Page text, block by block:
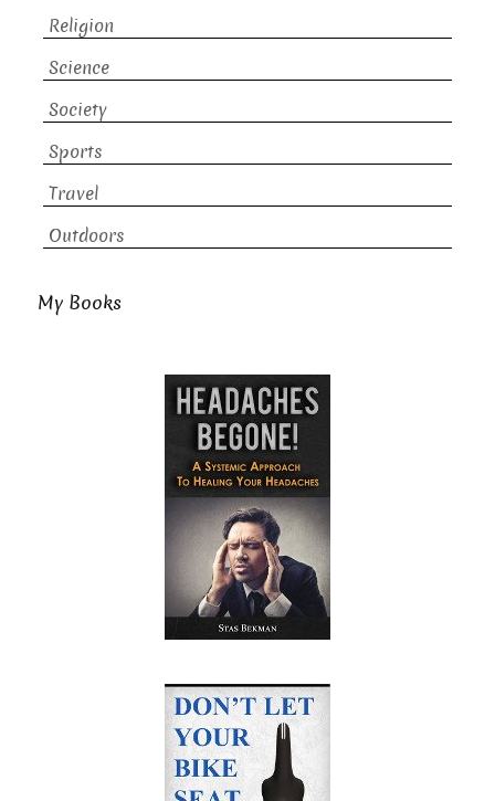
Religion
Science
Society
Sports
Travel
Outdoors
My Books